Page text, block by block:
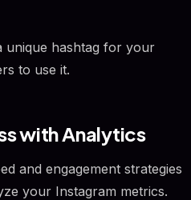
unique hashtag for your
to use it.
with Analytics
and engagement strategies
your Instagram metrics.